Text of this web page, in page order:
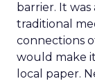
barrier. It was
traditional
connections
would make
local paper.